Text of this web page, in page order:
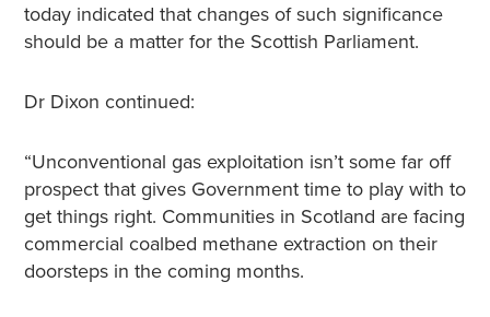
today indicated that changes of such significance
should be a matter for the Scottish Parliament.
Dr Dixon continued:
“Unconventional gas exploitation isn’t some far off
prospect that gives Government time to play with to
get things right. Communities in Scotland are facing
commercial coalbed methane extraction on their
doorsteps in the coming months.